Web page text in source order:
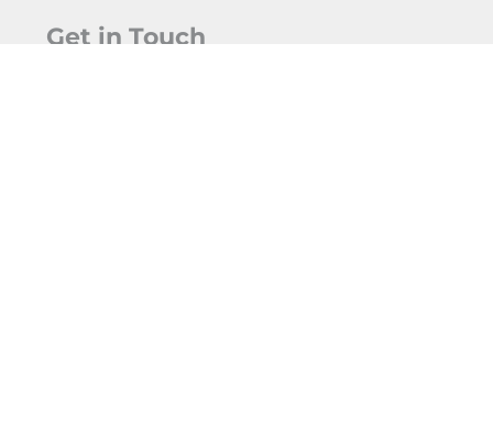
Get in Touch